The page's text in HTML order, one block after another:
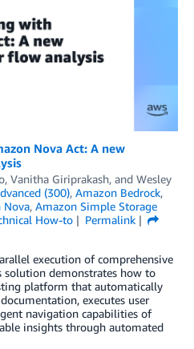
Nova Act: A new
, Vanitha Giriprakash, and Wesley
(300), Amazon Bedrock,
Nova, Amazon Simple Storage
How-to
Permalink
execution of comprehensive
solution demonstrates how to
platform that automatically
executes user
navigation capabilities of
insights through automated